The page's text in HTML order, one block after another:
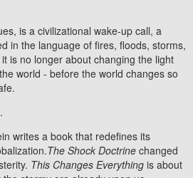
is a civilizational wake-up call, a
in the language of fires, floods, storms,
is no longer about changing the light
world - before the world changes so
writes a book that redefines its
The Shock Doctrine changed
This Changes Everything is about